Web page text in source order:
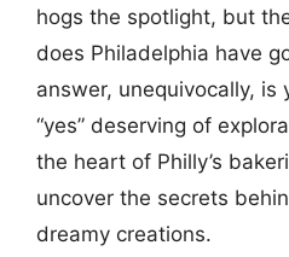
hogs the spotlight, but
does Philadelphia have
answer, unequivocally, is
“yes” deserving of
the heart of Philly’s
uncover the secrets
dreamy creations.